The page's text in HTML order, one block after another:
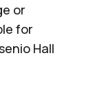
or
for
Hall